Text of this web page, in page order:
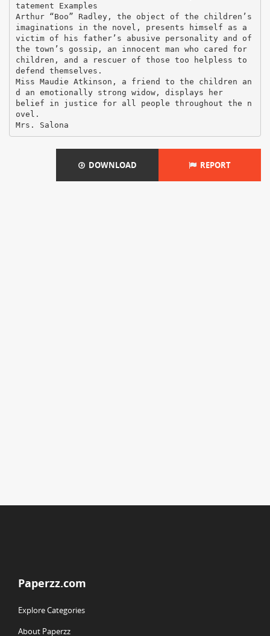
tatement Examples
Arthur “Boo” Radley, the object of the children’s
imaginations in the novel, presents himself as a
victim of his father’s abusive personality and of
the town’s gossip, an innocent man who cared for
children, and a rescuer of those too helpless to
defend themselves.
Miss Maudie Atkinson, a friend to the children an
d an emotionally strong widow, displays her
belief in justice for all people throughout the n
ovel.
DOWNLOAD REPORT
Paperzz.com
Explore Categories
About Paperzz